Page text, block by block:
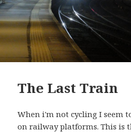
The Last Train
When i'm not cycling I seem
on railway platforms. This is